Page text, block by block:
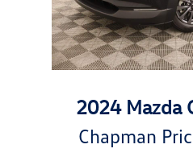
2024 Mazda
Chapman